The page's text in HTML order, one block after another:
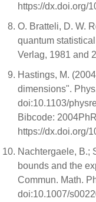
https://dx.doi.org/
O. Bratteli, D. W.
quantum
Verlag, 1981 and
Hastings, M.
dimensions".
doi:10.1103/
Bibcode:
https://dx.doi.org/
Nachtergaele, B.;
bounds and the
Commun. Math.
doi:10.1007/